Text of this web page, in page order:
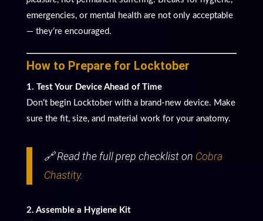
emergencies, or mental health are not only acceptable
— they’re encouraged.
How to Prepare for Locktober
1. Test Your Device Ahead of Time
Don’t begin Locktober with a brand-new device. Make
sure the fit, size, and material work for your anatomy.
🔗 Read the full prep checklist on Cobra
Chastity.
2. Assemble a Hygiene Kit